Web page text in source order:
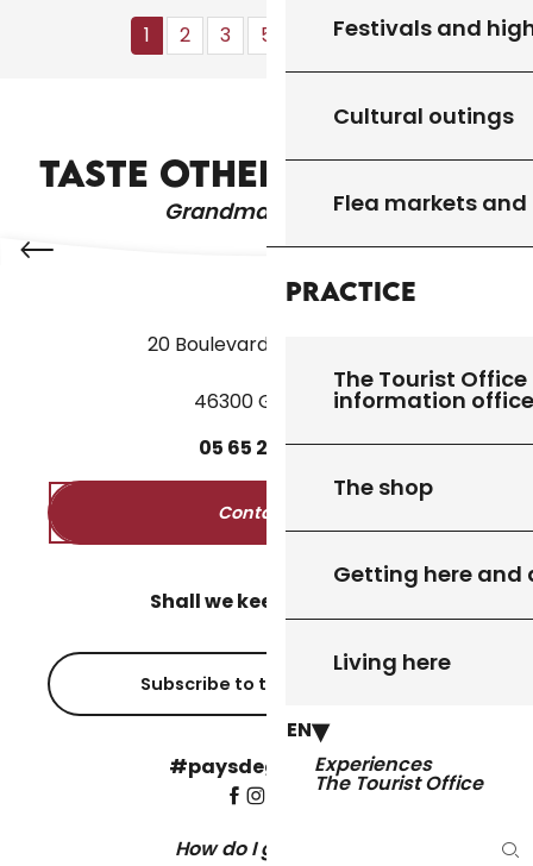
Festivals and
Cultural outings
Flea markets
Practice
The Tourist
information
The shop
Getting here and
Living here
EN
Experiences
The Tourist Office
1 2 3 5+ 10+ 13 ❯ ❯❯
TASTE OTHER PRODUCTS
Grandma's recipes
WHERE TO GO OUT?
20 Boulevard des Martyrs
46300 Gourdon
05 65 27 5250
Contact us
Shall we keep in touch?
Subscribe to the newsletter
#paysdegourdon !
How do I get there?